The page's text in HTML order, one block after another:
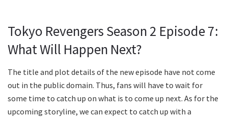
Tokyo Revengers Season 2 Episode 7:
What Will Happen Next?
The title and plot details of the new episode have not come
out in the public domain. Thus, fans will have to wait for
some time to catch up on what is to come up next. As for the
upcoming storyline, we can expect to catch up with a